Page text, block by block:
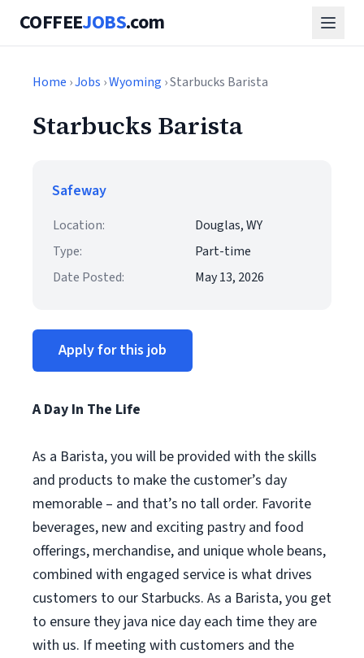
COFFEEJOBS.com
Home ›Jobs ›Wyoming › Starbucks Barista
Starbucks Barista
Safeway
Location:
Douglas, WY
Type:
Part-time
Date Posted:
May 13, 2026
Apply for this job
A Day In The Life
As a Barista, you will be provided with the skills
and products to make the customer’s day
memorable – and that’s no tall order. Favorite
beverages, new and exciting pastry and food
offerings, merchandise, and unique whole beans,
combined with engaged service is what drives
customers to our Starbucks. As a Barista, you get
to ensure they java nice day each time they are
with us. If meeting with customers and the